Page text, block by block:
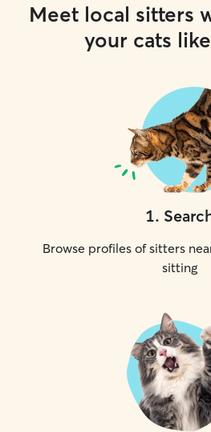
Meet local sitters
your cats
1.
Browse profiles of sitters
sitting